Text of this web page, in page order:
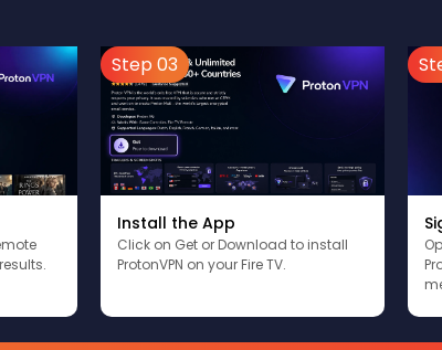
Step 03
Install the App
Click on Get or Download to install
ProtonVPN on your Fire TV.